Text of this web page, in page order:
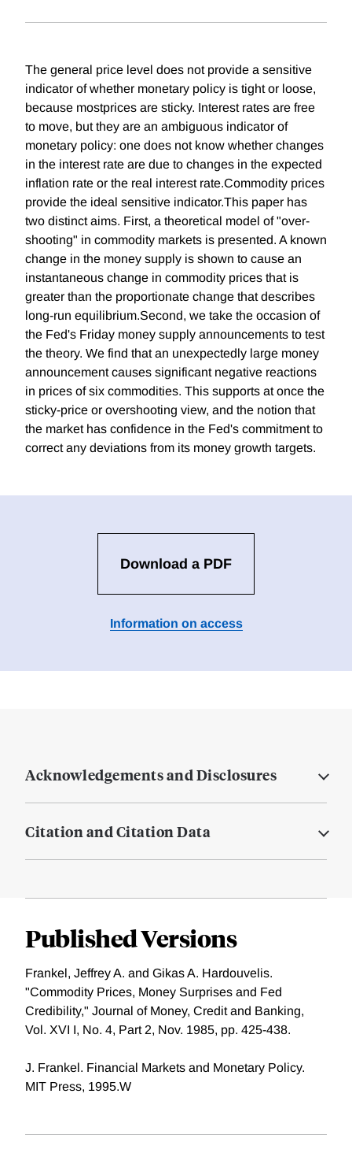
The general price level does not provide a sensitive
indicator of whether monetary policy is tight or loose,
because mostprices are sticky. Interest rates are free
to move, but they are an ambiguous indicator of
monetary policy: one does not know whether changes
in the interest rate are due to changes in the expected
inflation rate or the real interest rate.Commodity prices
provide the ideal sensitive indicator.This paper has
two distinct aims. First, a theoretical model of "over-
shooting" in commodity markets is presented. A known
change in the money supply is shown to cause an
instantaneous change in commodity prices that is
greater than the proportionate change that describes
long-run equilibrium.Second, we take the occasion of
the Fed's Friday money supply announcements to test
the theory. We find that an unexpectedly large money
announcement causes significant negative reactions
in prices of six commodities. This supports at once the
sticky-price or overshooting view, and the notion that
the market has confidence in the Fed's commitment to
correct any deviations from its money growth targets.
Download a PDF
Information on access
Acknowledgements and Disclosures
Citation and Citation Data
Published Versions
Frankel, Jeffrey A. and Gikas A. Hardouvelis.
"Commodity Prices, Money Surprises and Fed
Credibility," Journal of Money, Credit and Banking,
Vol. XVI I, No. 4, Part 2, Nov. 1985, pp. 425-438.
J. Frankel. Financial Markets and Monetary Policy.
MIT Press, 1995.W